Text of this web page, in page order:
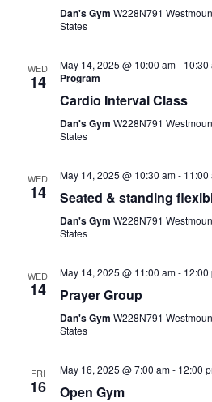
Dan's Gym W228N791
States
WED
14
May 14, 2025 @ 10:00 am- 10:30
Program
Cardio Interval Class
Dan's Gym W228N791
States
WED
14
May 14, 2025 @ 10:30 am- 11:00
Seated & standing
Dan's Gym W228N791
States
WED
14
May 14, 2025 @ 11:00 am- 12:00
Prayer Group
Dan's Gym W228N791
States
FRI
16
May 16, 2025 @ 7:00 am- 12:00
Open Gym